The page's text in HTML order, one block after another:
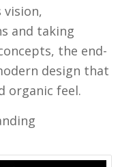
vision,
and taking
the end-
design that
organic feel.